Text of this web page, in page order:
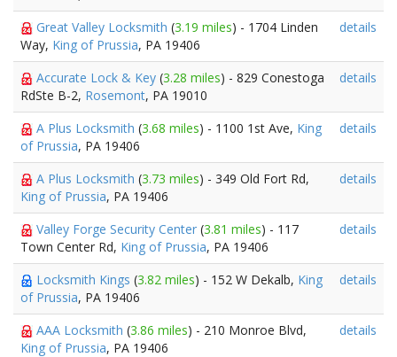
Great Valley Locksmith (3.19 miles) - 1704 Linden
Way, King of Prussia, PA 19406
details
Accurate Lock & Key (3.28 miles) - 829 Conestoga
RdSte B-2, Rosemont, PA 19010
details
A Plus Locksmith (3.68 miles) - 1100 1st Ave, King
of Prussia, PA 19406
details
A Plus Locksmith (3.73 miles) - 349 Old Fort Rd,
King of Prussia, PA 19406
details
Valley Forge Security Center (3.81 miles) - 117
Town Center Rd, King of Prussia, PA 19406
details
Locksmith Kings (3.82 miles) - 152 W Dekalb, King
of Prussia, PA 19406
details
AAA Locksmith (3.86 miles) - 210 Monroe Blvd,
King of Prussia, PA 19406
details